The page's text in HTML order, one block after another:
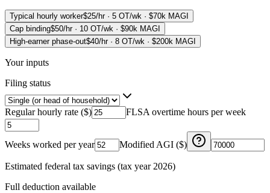
Typical hourly worker$25/hr · 5 OT/wk · $70k MAGI
Cap binding$50/hr · 10 OT/wk · $90k MAGI
High-earner phase-out$40/hr · 8 OT/wk · $200k MAGI
Your inputs
Filing status
Regular hourly rate ($) FLSA overtime hours per week
Weeks worked per year Modified AGI ($)
Estimated federal tax savings (tax year 2026)
Full deduction available